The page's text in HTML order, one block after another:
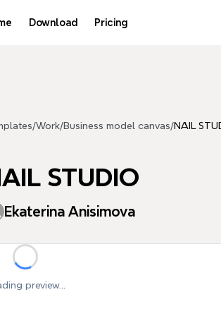
Download Pricing
/Work/Business model canvas/NAIL
STUDIO
Ekaterina Anisimova
preview...